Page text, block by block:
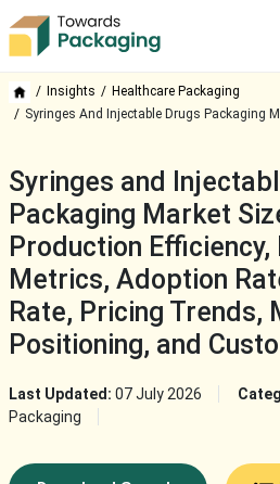
Insights
Healthcare Packaging
Syringes And Injectable Drugs Packaging
Syringes and
Packaging Market
Production
Metrics, Adoption
Rate, Pricing Trends,
Positioning, and
Last Updated: 07 July 2026
Packaging